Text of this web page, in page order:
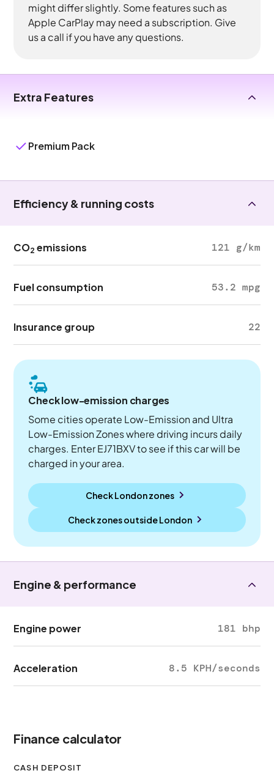
might differ slightly. Some features such as
Apple CarPlay may need a subscription. Give
us a call if you have any questions.
Extra Features
Premium Pack
Efficiency & running costs
CO2 emissions 121 g/km
Fuel consumption 53.2 mpg
Insurance group 22
Check low-emission charges
Some cities operate Low-Emission and Ultra
Low-Emission Zones where driving incurs daily
charges. Enter EJ71BXV to see if this car will be
charged in your area.
Check London zones
Check zones outsideLondon
Engine & performance
Engine power 181 bhp
Acceleration 8.5 KPH/seconds
Finance calculator
CASH DEPOSIT